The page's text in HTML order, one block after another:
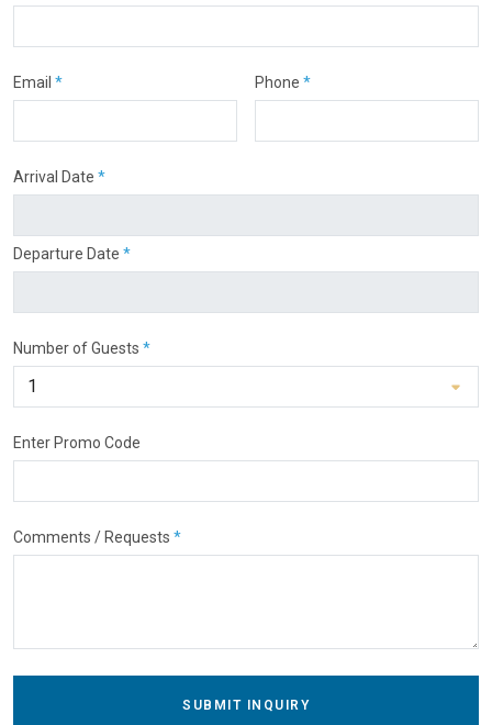
Email * Phone *
Arrival Date *
Departure Date *
Number of Guests *
Enter Promo Code
Comments / Requests *
SUBMIT INQUIRY